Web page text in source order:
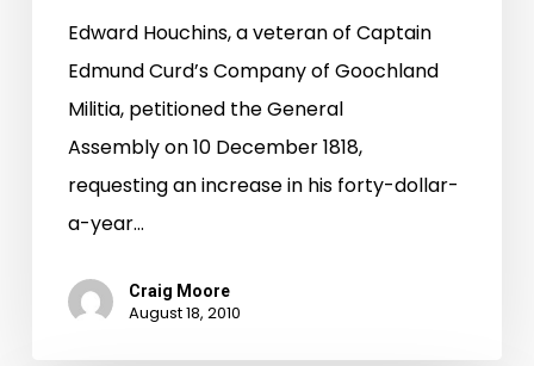
Surfaces
Library’s
Vault
Edward Houchins, a veteran of Captain
Edmund Curd’s Company of Goochland
Militia, petitioned the General
Assembly on 10 December 1818,
requesting an increase in his forty-dollar-
a-year…
Craig Moore
August 18, 2010